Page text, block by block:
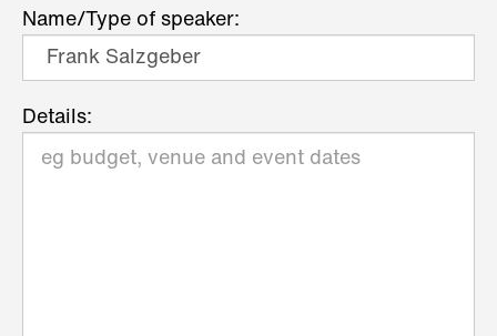
Name/Type of speaker:
Details: